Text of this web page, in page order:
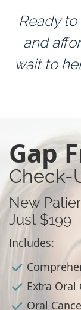
Ready
and
wait to
Gap
Check-
New
Just $199
Includes:
Extra Oral
Oral